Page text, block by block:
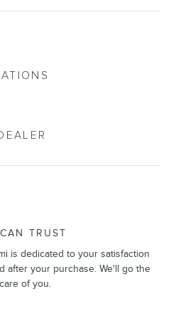
TRUST
is dedicated to your satisfaction
after your purchase. We'll go the
of you.